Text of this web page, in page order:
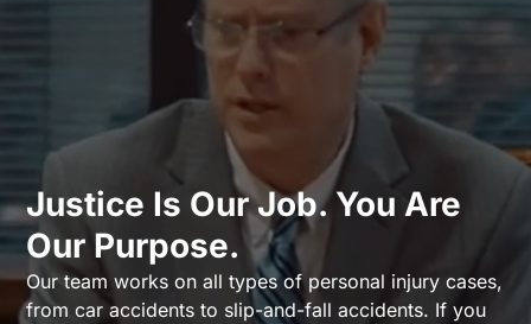
Justice Is Our Job. You Are
Our Purpose.
Our team works on all types of personal injury cases,
from car accidents to slip-and-fall accidents. If you